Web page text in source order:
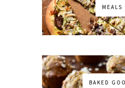
MEALS
BAKED